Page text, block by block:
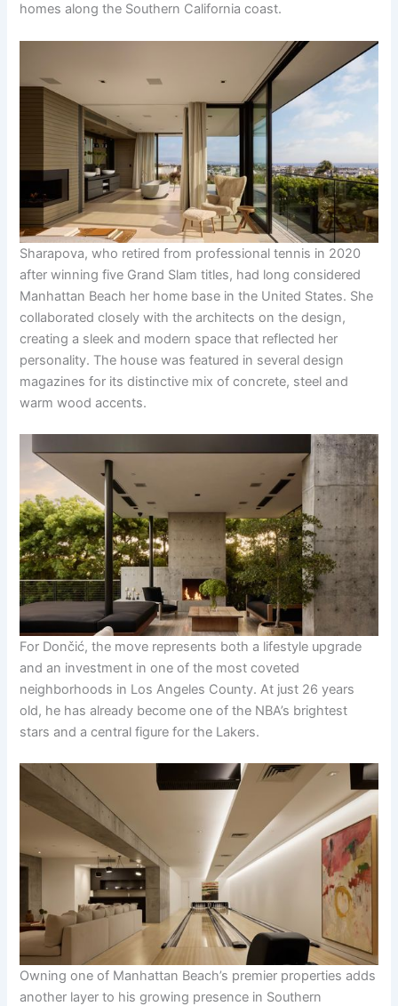
homes along the Southern California coast.
Sharapova, who retired from professional tennis in 2020
after winning five Grand Slam titles, had long considered
Manhattan Beach her home base in the United States. She
collaborated closely with the architects on the design,
creating a sleek and modern space that reflected her
personality. The house was featured in several design
magazines for its distinctive mix of concrete, steel and
warm wood accents.
For Dončić, the move represents both a lifestyle upgrade
and an investment in one of the most coveted
neighborhoods in Los Angeles County. At just 26 years
old, he has already become one of the NBA’s brightest
stars and a central figure for the Lakers.
Owning one of Manhattan Beach’s premier properties adds
another layer to his growing presence in Southern